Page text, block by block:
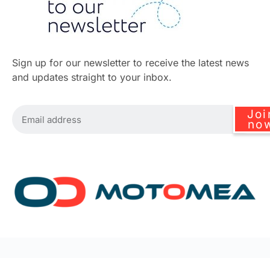
Sign up for our newsletter to receive the latest news
and updates straight to your inbox.